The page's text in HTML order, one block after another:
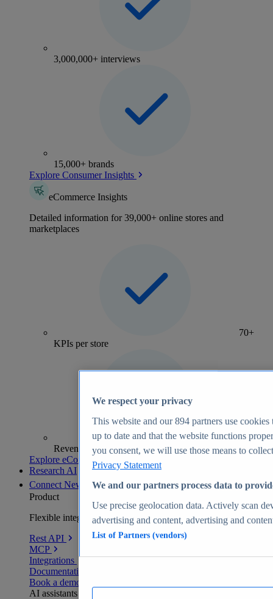
3,000,000+ interviews
15,000+ brands
Explore Consumer Insights
eCommerce Insights
Detailed information for 39,000+ online stores and
marketplaces
70+
KPIs per store
Revenue analytics and forecasts
Explore eCommerce Insights
Research AI
Connect New
Product
Flexible integration for any environment
Rest API
MCP
Integrations
Documentation
Book a demo
AI assistants
We respect your privacy
This website and our894 partners use cookies
up to date and that the website functions
you consent, we will use those means to
Privacy Statement
We and our partners process data to
Use precise geolocation data. Actively scan
advertising and content, advertising and
List of Partners (vendors)